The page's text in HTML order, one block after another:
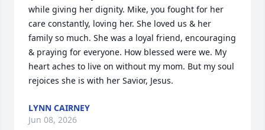
while giving her dignity. Mike, you fought for her
care constantly, loving her. She loved us & her
family so much. She was a loyal friend, encouraging
& praying for everyone. How blessed were we. My
heart aches to live on without my mom. But my soul
rejoices she is with her Savior, Jesus.
LYNN CAIRNEY
Jun 08, 2026